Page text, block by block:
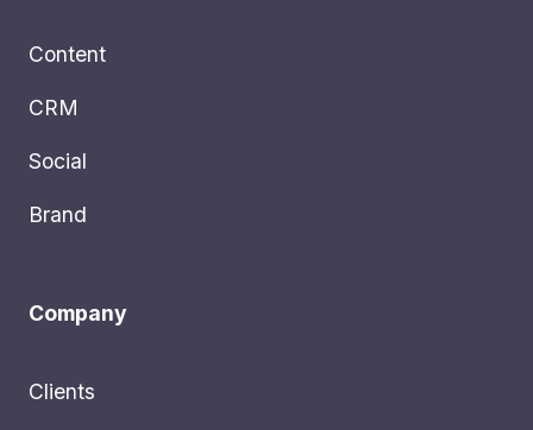
Content
CRM
Social
Brand
Company
Clients